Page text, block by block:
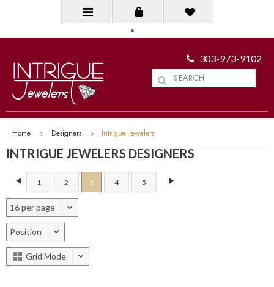
303-973-9102
Home Designers Intrigue Jewelers
INTRIGUE JEWELERS DESIGNERS
1 2 3 4 5
16 per page
Position
Grid Mode